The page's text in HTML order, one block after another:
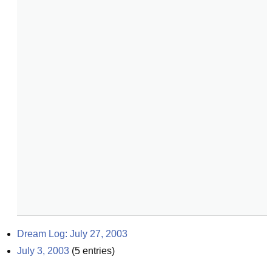
Dream Log: July 27, 2003
July 3, 2003 (5 entries)